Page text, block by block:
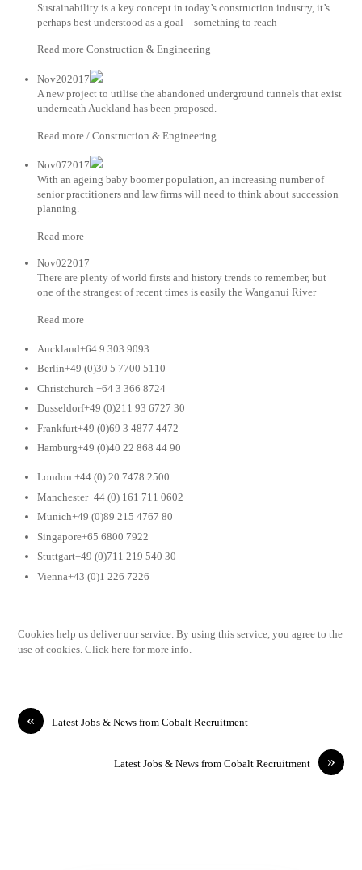
Sustainability is a key concept in today’s construction industry, it’s
perhaps best understood as a goal – something to reach
Read more Construction & Engineering
Nov202017
A new project to utilise the abandoned underground tunnels that exist
underneath Auckland has been proposed.
Read more / Construction & Engineering
Nov072017
With an ageing baby boomer population, an increasing number of
senior practitioners and law firms will need to think about succession
planning.
Read more
Nov022017
There are plenty of world firsts and history trends to remember, but
one of the strangest of recent times is easily the Wanganui River
Read more
Auckland+64 9 303 9093
Berlin+49 (0)30 5 7700 5110
Christchurch +64 3 366 8724
Dusseldorf+49 (0)211 93 6727 30
Frankfurt+49 (0)69 3 4877 4472
Hamburg+49 (0)40 22 868 44 90
London +44 (0) 20 7478 2500
Manchester+44 (0) 161 711 0602
Munich+49 (0)89 215 4767 80
Singapore+65 6800 7922
Stuttgart+49 (0)711 219 540 30
Vienna+43 (0)1 226 7226
Cookies help us deliver our service. By using this service, you agree to the
use of cookies. Click here for more info.
« Latest Jobs & News from Cobalt Recruitment
»
Latest Jobs & News from Cobalt Recruitment